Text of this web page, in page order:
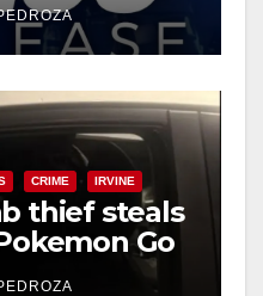
CRIME IRVINE
thief steals
Go
in Irvine